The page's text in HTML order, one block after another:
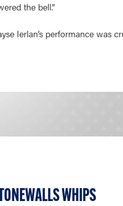
the bell.”
Ierlan’s performance was
WHIPS